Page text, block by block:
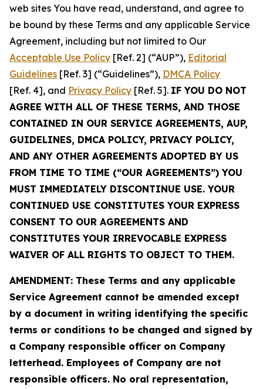
web sites You have read, understand, and agree to
be bound by these Terms and any applicable Service
Agreement, including but not limited to Our
Acceptable Use Policy [Ref. 2] (“AUP”), Editorial
Guidelines [Ref. 3] (“Guidelines”), DMCA Policy
[Ref. 4], and Privacy Policy [Ref. 5]. IF YOU DO NOT
AGREE WITH ALL OF THESE TERMS, AND THOSE
CONTAINED IN OUR SERVICE AGREEMENTS, AUP,
GUIDELINES, DMCA POLICY, PRIVACY POLICY,
AND ANY OTHER AGREEMENTS ADOPTED BY US
FROM TIME TO TIME (“OUR AGREEMENTS”) YOU
MUST IMMEDIATELY DISCONTINUE USE. YOUR
CONTINUED USE CONSTITUTES YOUR EXPRESS
CONSENT TO OUR AGREEMENTS AND
CONSTITUTES YOUR IRREVOCABLE EXPRESS
WAIVER OF ALL RIGHTS TO OBJECT TO THEM.
AMENDMENT: These Terms and any applicable
Service Agreement cannot be amended except
by a document in writing identifying the specific
terms or conditions to be changed and signed by
a Company responsible officer on Company
letterhead. Employees of Company are not
responsible officers. No oral representation,